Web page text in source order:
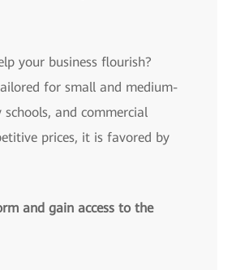
your business flourish?
for small and medium-
and commercial
prices, it is favored by
and gain access to the